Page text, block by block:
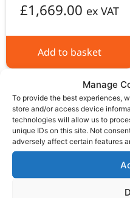
Manage
To provide the best experiences,
store and/or access device
technologies will allow us to
unique IDs on this site. Not
adversely affect certain features
£1,669.00 ex VAT
Add to basket
Please be
currently
difficulties
unavailable. We